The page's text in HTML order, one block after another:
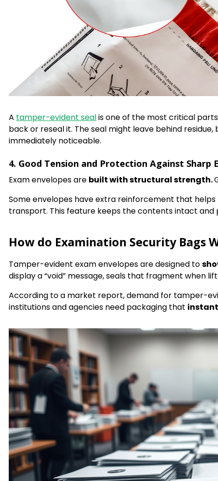
A tamper-evident sealis one of the most critical
back or reseal it. The seal might leave behind
immediately noticeable.
4. Good Tension and Protection Against Sharp
Exam envelopes are built with structural strength.
Some envelopes have extra reinforcement that
transport. This feature keeps the contents intact
How do Examination Security Bags
Tamper-evident exam envelopes are designed to
display a “void” message, seals that fragment when
According to a market report, demand for tamper-
institutions and agencies need packaging that